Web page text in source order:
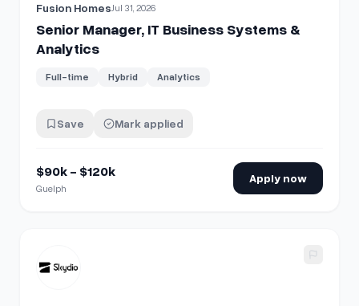
Fusion HomesJul 31, 2026
Senior Manager, IT Business Systems &
Analytics
Full-time Hybrid Analytics
Save Mark applied
$90k - $120k
Guelph
Apply now